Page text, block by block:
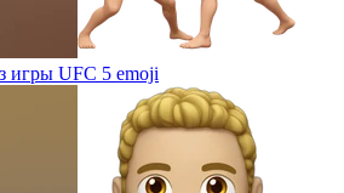
игры UFC 5 emoji